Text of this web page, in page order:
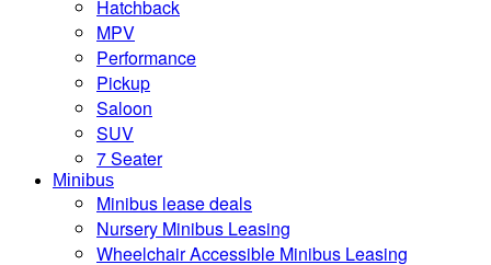
Hatchback
MPV
Performance
Pickup
Saloon
SUV
7 Seater
Minibus
Minibus lease deals
Nursery Minibus Leasing
Wheelchair Accessible Minibus Leasing